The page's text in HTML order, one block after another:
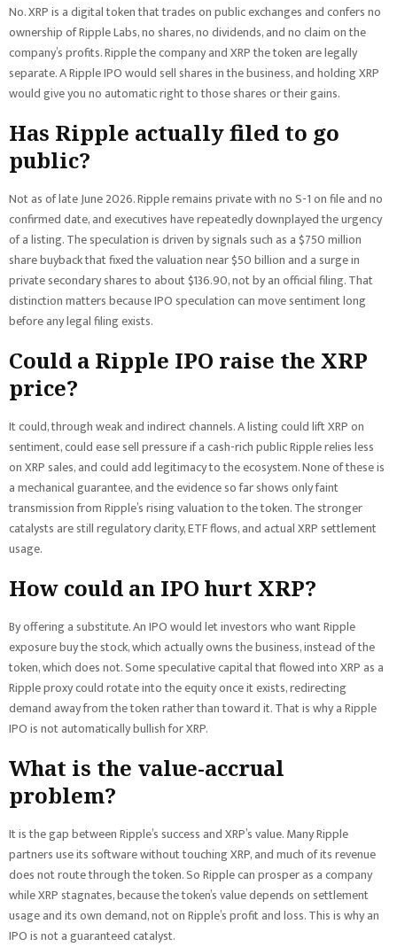
No. XRP is a digital token that trades on public exchanges and confers no
ownership of Ripple Labs, no shares, no dividends, and no claim on the
company’s profits. Ripple the company and XRP the token are legally
separate. A Ripple IPO would sell shares in the business, and holding XRP
would give you no automatic right to those shares or their gains.
Has Ripple actually filed to go
public?
Not as of late June 2026. Ripple remains private with no S-1 on file and no
confirmed date, and executives have repeatedly downplayed the urgency
of a listing. The speculation is driven by signals such as a $750 million
share buyback that fixed the valuation near $50 billion and a surge in
private secondary shares to about $136.90, not by an official filing. That
distinction matters because IPO speculation can move sentiment long
before any legal filing exists.
Could a Ripple IPO raise the XRP
price?
It could, through weak and indirect channels. A listing could lift XRP on
sentiment, could ease sell pressure if a cash-rich public Ripple relies less
on XRP sales, and could add legitimacy to the ecosystem. None of these is
a mechanical guarantee, and the evidence so far shows only faint
transmission from Ripple’s rising valuation to the token. The stronger
catalysts are still regulatory clarity, ETF flows, and actual XRP settlement
usage.
How could an IPO hurt XRP?
By offering a substitute. An IPO would let investors who want Ripple
exposure buy the stock, which actually owns the business, instead of the
token, which does not. Some speculative capital that flowed into XRP as a
Ripple proxy could rotate into the equity once it exists, redirecting
demand away from the token rather than toward it. That is why a Ripple
IPO is not automatically bullish for XRP.
What is the value-accrual
problem?
It is the gap between Ripple’s success and XRP’s value. Many Ripple
partners use its software without touching XRP, and much of its revenue
does not route through the token. So Ripple can prosper as a company
while XRP stagnates, because the token’s value depends on settlement
usage and its own demand, not on Ripple’s profit and loss. This is why an
IPO is not a guaranteed catalyst.